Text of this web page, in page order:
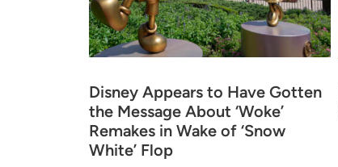
Disney Appears to Have Gotten
the Message About ‘Woke’
Remakes in Wake of ‘Snow
White’ Flop